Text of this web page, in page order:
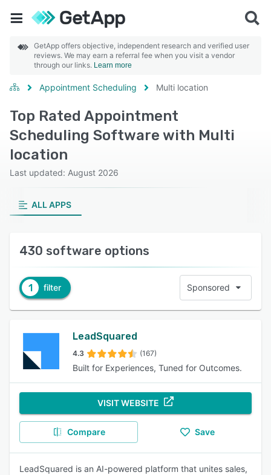
GetApp offers objective, independent research and verified user
reviews. We may earn a referral fee when you visit a vendor
through our links. Learn more
Appointment Scheduling Multi location
Top Rated Appointment
Scheduling Software with Multi
location
Last updated: August 2026
ALL APPS
430 software options
1 filter Sponsored
LeadSquared
4.3 (167)
Built for Experiences, Tuned for Outcomes.
VISIT WEBSITE
Compare Save
LeadSquared is an AI-powered platform that unites sales,